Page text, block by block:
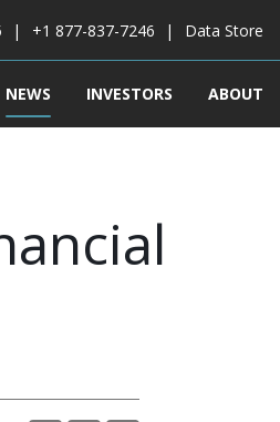
+1 877-837-7246 Data Store
NEWS INVESTORS ABOUT